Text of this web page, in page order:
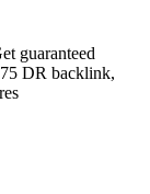
guaranteed
DR backlink,